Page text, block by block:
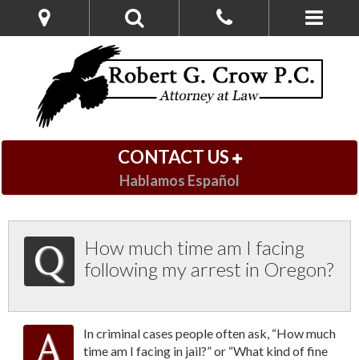
CONTACT US
Hablamos Español
How much time am I facing
following my arrest in Oregon?
In criminal cases people often ask, “How much
time am I facing in jail?” or “What kind of fine